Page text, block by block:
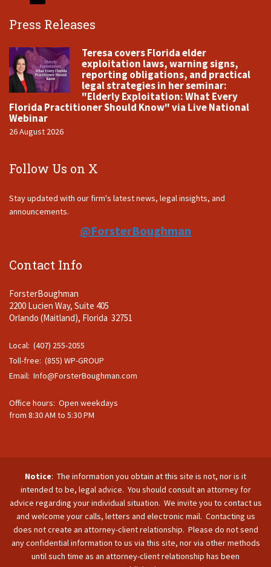
Press Releases
Teresa covers Florida elder
exploitation laws, warning signs,
reporting obligations, and practical
legal strategies in her seminar:
"Elderly Exploitation: What Every
Florida Practitioner Should Know" via Live National
Webinar
26 August 2026
Follow Us on X
Stay updated with our firm's latest news, legal insights, and
announcements.
@ForsterBoughman
Contact Info
ForsterBoughman
2200 Lucien Way, Suite 405
Orlando (Maitland), Florida 32751
Local: (407) 255-2055
Toll-free: (855) WP-GROUP
Email: Info@ForsterBoughman.com
Office hours: Open weekdays
from 8:30 AM to 5:30 PM
Notice: The information you obtain at this site is not, nor is it
intended to be, legal advice. You should consult an attorney for
advice regarding your individual situation. We invite you to contact us
and welcome your calls, letters and electronic mail. Contacting us
does not create an attorney-client relationship. Please do not send
any confidential information to us via this site, nor via other methods
until such time as an attorney-client relationship has been